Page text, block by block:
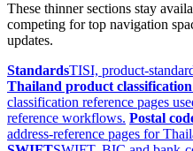
These thinner sections stay
competing for top navigation
updates.
StandardsTISI, product-
Thailand product
classification reference pages
reference workflows. Postal
address-reference pages for